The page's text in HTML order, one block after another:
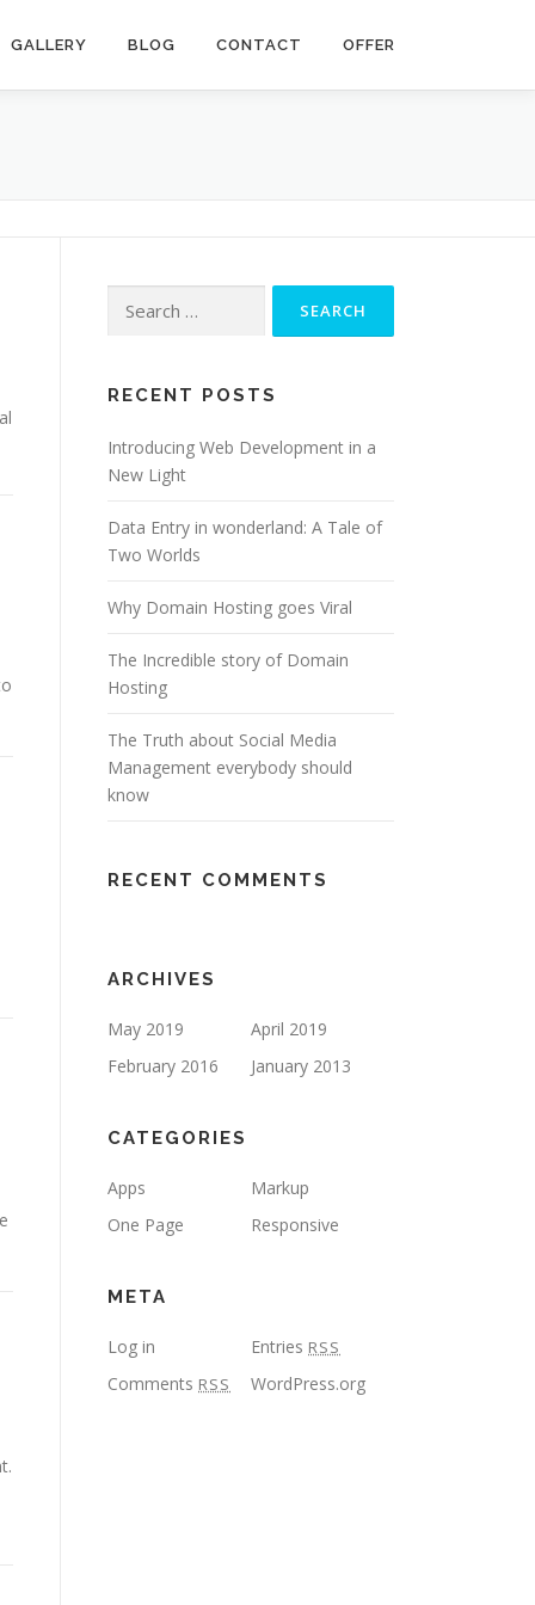
GALLERY BLOG CONTACT OFFER
Search for:
RECENT POSTS
Introducing Web Development in a
New Light
Data Entry in wonderland: A Tale of
Two Worlds
Why Domain Hosting goes Viral
The Incredible story of Domain
Hosting
The Truth about Social Media
Management everybody should
know
RECENT COMMENTS
ARCHIVES
May 2019
April 2019
February 2016
January 2013
CATEGORIES
Apps
Markup
One Page
Responsive
META
Log in Entries RSS
Comments RSS WordPress.org